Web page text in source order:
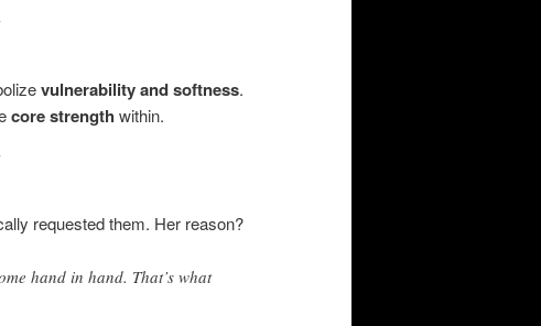
vulnerability and softness.
core strength within.
requested them. Her reason?
hand in hand. That’s what